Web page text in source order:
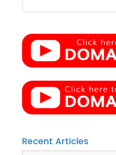
Recent Articles